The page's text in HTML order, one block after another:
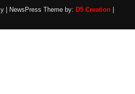
| NewsPress Theme by: D5 Creation